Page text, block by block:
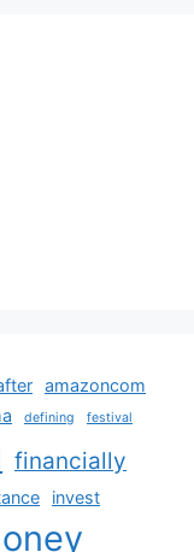
amazoncom
defining festival
financially
invest